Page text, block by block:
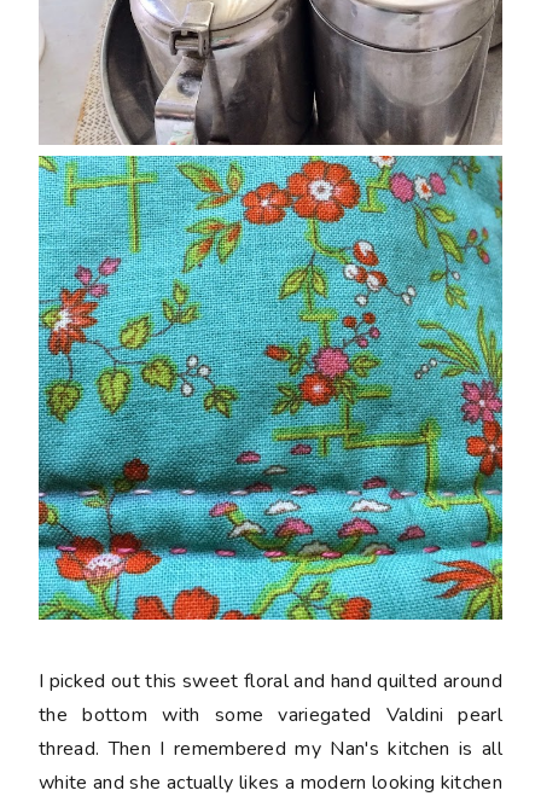
I picked out this sweet floral and hand quilted around
the bottom with some variegated Valdini pearl
thread. Then I remembered my Nan's kitchen is all
white and she actually likes a modern looking kitchen